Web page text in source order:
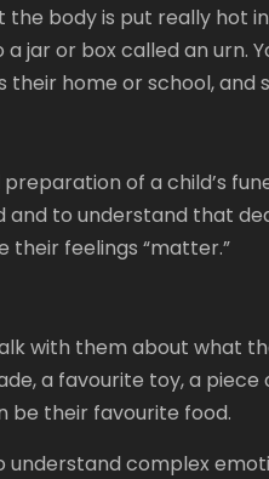
the body is put really hot
jar or box called an urn.
their home or school, and
of a child’s
to understand that
their feelings “matter.”
with them about what
a favourite toy, a
be their favourite food.
complex